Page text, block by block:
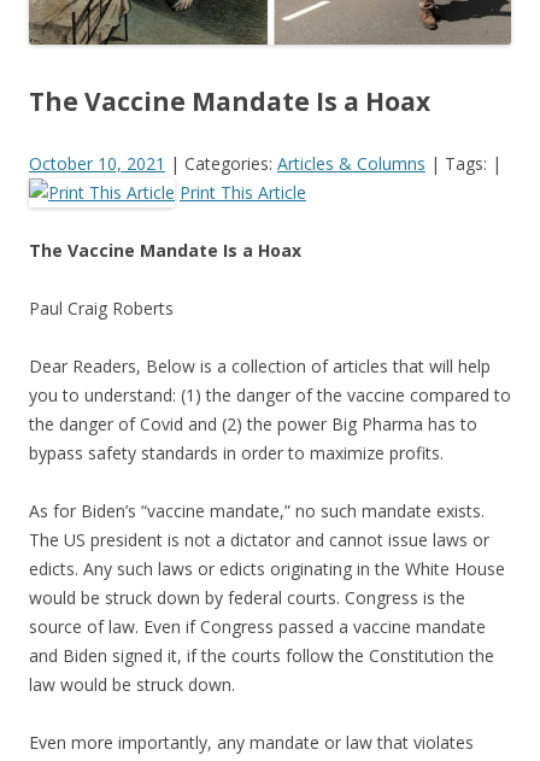
The Vaccine Mandate Is a Hoax
October 10, 2021 | Categories: Articles & Columns | Tags: |
Print This Article
The Vaccine Mandate Is a Hoax
Paul Craig Roberts
Dear Readers, Below is a collection of articles that will help
you to understand: (1) the danger of the vaccine compared to
the danger of Covid and (2) the power Big Pharma has to
bypass safety standards in order to maximize profits.
As for Biden’s “vaccine mandate,” no such mandate exists.
The US president is not a dictator and cannot issue laws or
edicts. Any such laws or edicts originating in the White House
would be struck down by federal courts. Congress is the
source of law. Even if Congress passed a vaccine mandate
and Biden signed it, if the courts follow the Constitution the
law would be struck down.
Even more importantly, any mandate or law that violates